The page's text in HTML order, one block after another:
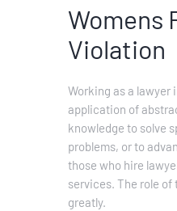
Womens
Violation
Working as a
application of
knowledge to solve
problems, or to
those who hire
services. The role of
greatly.